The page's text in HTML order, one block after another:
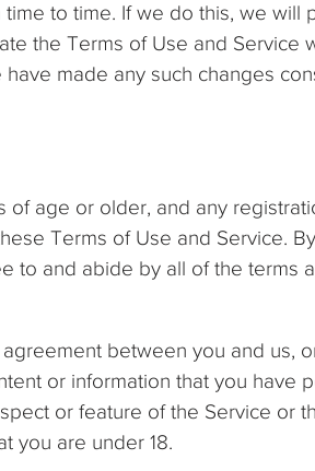
to time. If we do this, we will
the Terms of Use and Service
made any such changes
age or older, and any
Terms of Use and Service.
to and abide by all of the terms
between you and us,
or information that you have
or feature of the Service or
you are under 18.